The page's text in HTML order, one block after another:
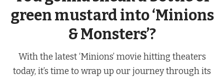
green mustard into ‘Minions
& Monsters’?
With the latest ‘Minions’ movie hitting theaters
today, it’s time to wrap up our journey through its